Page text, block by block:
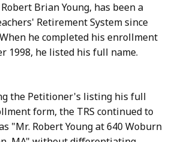
Brian Young, has been a
Retirement System since
he completed his enrollment
1998, he listed his full name.
the Petitioner's listing his full
form, the TRS continued to
"Mr. Robert Young at 640 Woburn